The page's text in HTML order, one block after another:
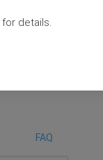
FAQ
for details.